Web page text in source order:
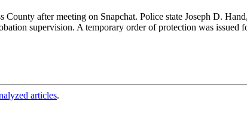
after meeting on Snapchat. Police state Joseph D.
supervision. A temporary order of protection was issued
articles.